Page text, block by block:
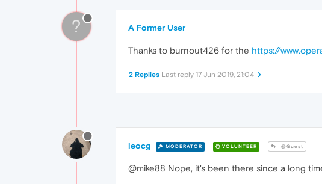
? A Former User
Thanks to burnout426 for the https://
2 Replies Last reply 17 Jun 2019, 21:04
leocg MODERATOR VOLUNTEER @Guest
@mike88 Nope, it's been there since a long